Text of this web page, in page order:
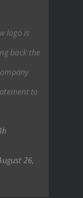
logo is
back the
to
26,